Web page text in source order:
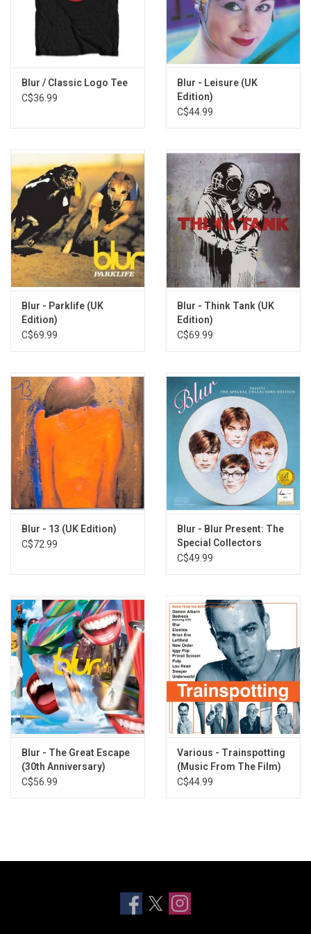
Blue Jeans
Chemical World
Intermission
Oily Water
Miss America
Resigned
Commercial Break
Blur / Classic Logo Tee
C$36.99
Blur - Leisure (UK
Edition)
C$44.99
Blur - Parklife (UK
Edition)
C$69.99
Blur - Think Tank (UK
Edition)
C$69.99
Blur - 13 (UK Edition)
C$72.99
Blur - Blur Present: The
Special Collectors
Edition (Exclusive Blue
C$49.99
Blur - The Great Escape
(30th Anniversary)
[Turquoise and Yellow
C$56.99
Various - Trainspotting
(Music From The Film)
[20th Anniversary]
C$44.99